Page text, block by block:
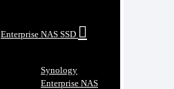
Enterprise NAS SSD
Synology
Enterprise NAS